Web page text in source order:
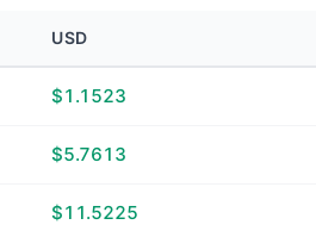
USD
$1.1523
$5.7613
$11.5225